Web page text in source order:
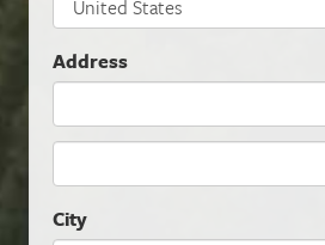
Address
City